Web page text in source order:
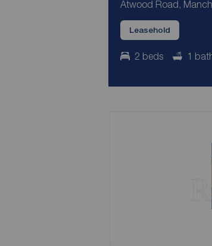
Atwood Road,
Leasehold
2 beds 1